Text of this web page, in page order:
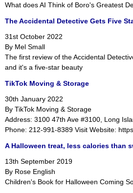
What does AI Think of Boro's Greatest
The Accidental Detective Gets Five
31st October 2022
By Mel Small
The first review of the Accidental
and it's a five-star beauty
TikTok Moving & Storage
30th January 2022
By TikTok Moving & Storage
Address: 3100 47th Ave #3100, Long
Phone: 212-991-8389 Visit Website:
A Halloween treat, less calories than
13th September 2019
By Rose English
Children's Book for Halloween Coming